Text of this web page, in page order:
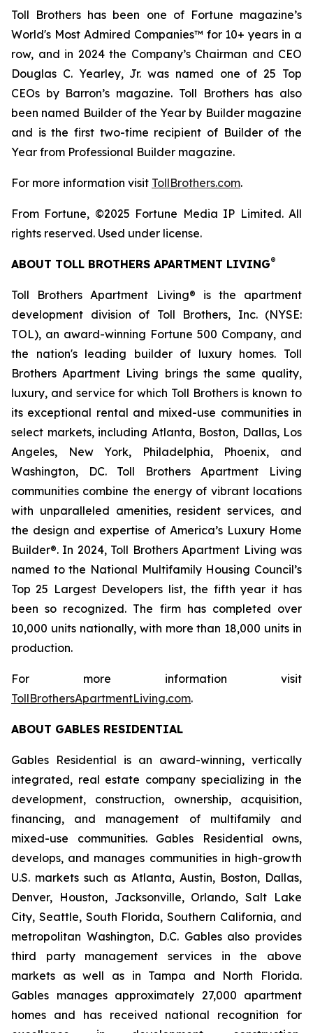
Toll Brothers has been one of Fortune magazine’s
World's Most Admired Companies™ for 10+ years in a
row, and in 2024 the Company’s Chairman and CEO
Douglas C. Yearley, Jr. was named one of 25 Top
CEOs by Barron’s magazine. Toll Brothers has also
been named Builder of the Year by Builder magazine
and is the first two-time recipient of Builder of the
Year from Professional Builder magazine.
For more information visit TollBrothers.com.
From Fortune, ©2025 Fortune Media IP Limited. All
rights reserved. Used under license.
ABOUT TOLL BROTHERS APARTMENT LIVING®
Toll Brothers Apartment Living® is the apartment
development division of Toll Brothers, Inc. (NYSE:
TOL), an award-winning Fortune 500 Company, and
the nation's leading builder of luxury homes. Toll
Brothers Apartment Living brings the same quality,
luxury, and service for which Toll Brothers is known to
its exceptional rental and mixed-use communities in
select markets, including Atlanta, Boston, Dallas, Los
Angeles, New York, Philadelphia, Phoenix, and
Washington, DC. Toll Brothers Apartment Living
communities combine the energy of vibrant locations
with unparalleled amenities, resident services, and
the design and expertise of America’s Luxury Home
Builder®. In 2024, Toll Brothers Apartment Living was
named to the National Multifamily Housing Council’s
Top 25 Largest Developers list, the fifth year it has
been so recognized. The firm has completed over
10,000 units nationally, with more than 18,000 units in
production.
For more information visit
TollBrothersApartmentLiving.com.
ABOUT GABLES RESIDENTIAL
Gables Residential is an award-winning, vertically
integrated, real estate company specializing in the
development, construction, ownership, acquisition,
financing, and management of multifamily and
mixed-use communities. Gables Residential owns,
develops, and manages communities in high-growth
U.S. markets such as Atlanta, Austin, Boston, Dallas,
Denver, Houston, Jacksonville, Orlando, Salt Lake
City, Seattle, South Florida, Southern California, and
metropolitan Washington, D.C. Gables also provides
third party management services in the above
markets as well as in Tampa and North Florida.
Gables manages approximately 27,000 apartment
homes and has received national recognition for